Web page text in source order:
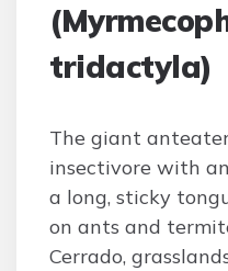
tridactyla)
The giant
insectivore with
a long, sticky
on ants and
Cerrado,